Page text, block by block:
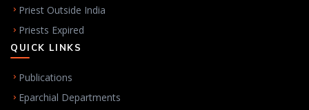
Priest Outside India
Priests Expired
QUICK LINKS
Publications
Eparchial Departments